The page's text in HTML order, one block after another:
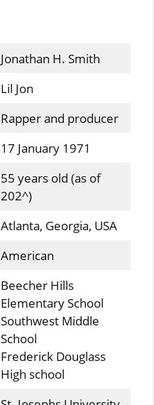
Jonathan H. Smith
Lil Jon
Rapper and producer
17 January 1971
55 years old (as of
202^)
Atlanta, Georgia, USA
American
Beecher Hills
Elementary School
Southwest Middle
School
Frederick Douglass
High school